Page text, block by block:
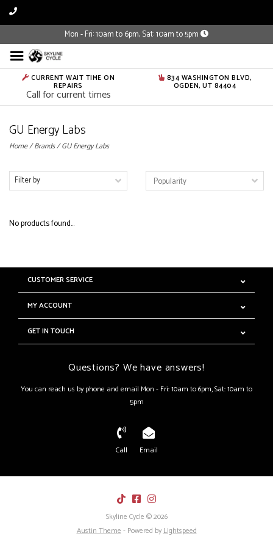
Mon - Fri: 10am to 6pm, Sat: 10am to 5pm
CURRENT WAIT TIME ON
REPAIRS
Call for current times
834 WASHINGTON BLVD,
OGDEN, UT 84404
GU Energy Labs
Home/Brands/GU Energy Labs
Filter by
No products found...
CUSTOMER SERVICE
MY ACCOUNT
GET IN TOUCH
Questions? We have answers!
You can reach us by phone and email Mon - Fri: 10am to 6pm, Sat: 10am to
5pm
Call Email
Skyline Cycle © 2026
Austin Theme- Powered byLightspeed